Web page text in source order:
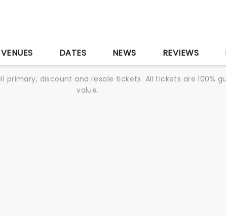
VENUES DATES NEWS REVIEWS
primary, discount and resale tickets. All tickets are 100%
value.